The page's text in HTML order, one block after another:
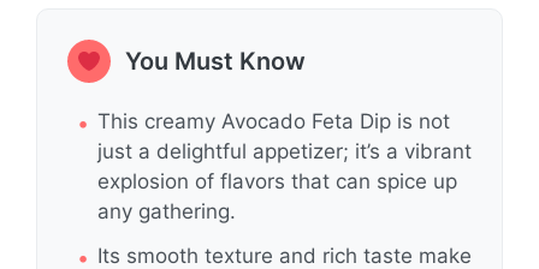
You Must Know
This creamy Avocado Feta Dip is not
just a delightful appetizer; it’s a vibrant
explosion of flavors that can spice up
any gathering.
Its smooth texture and rich taste make